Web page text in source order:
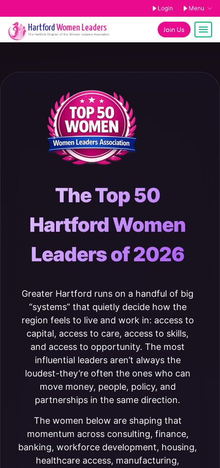
Login Menu
Join Us
Hartford Women Leaders
The Hartford Chapter of the Women Leaders Association
The Top 50
Hartford Women
Leaders of 2026
Greater Hartford runs on a handful of big
“systems” that quietly decide how the
region feels to live and work in: access to
capital, access to care, access to skills,
and access to opportunity. The most
influential leaders aren’t always the
loudest-they’re often the ones who can
move money, people, policy, and
partnerships in the same direction.
The women below are shaping that
momentum across consulting, finance,
banking, workforce development, housing,
healthcare access, manufacturing,